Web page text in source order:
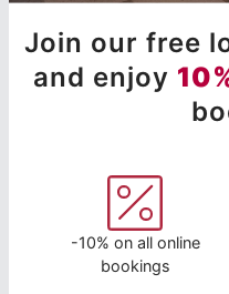
Join our free
and enjoy
-10% on all online
bookings